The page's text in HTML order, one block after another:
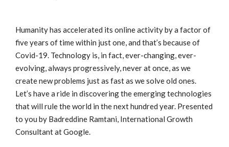
Humanity has accelerated its online activity by a factor of
five years of time within just one, and that’s because of
Covid-19. Technology is, in fact, ever-changing, ever-
evolving, always progressively, never at once, as we
create new problems just as fast as we solve old ones.
Let’s have a ride in discovering the emerging technologies
that will rule the world in the next hundred year. Presented
to you by Badreddine Ramtani, International Growth
Consultant at Google.